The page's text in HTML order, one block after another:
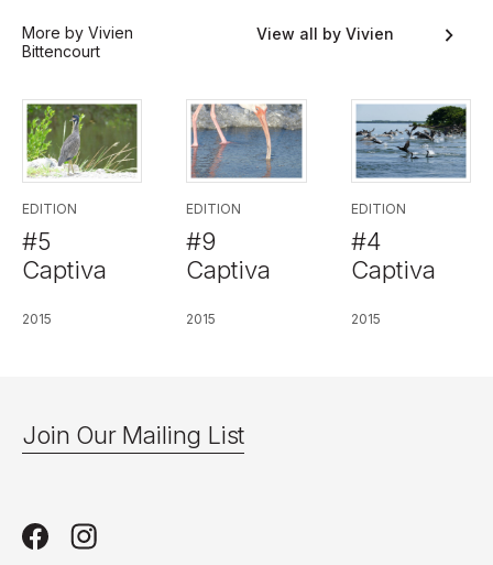
More by Vivien
Bittencourt
View all by Vivien
EDITION
#5
Captiva
2015
EDITION
#9
Captiva
2015
EDITION
#4
Captiva
2015
Join Our Mailing List